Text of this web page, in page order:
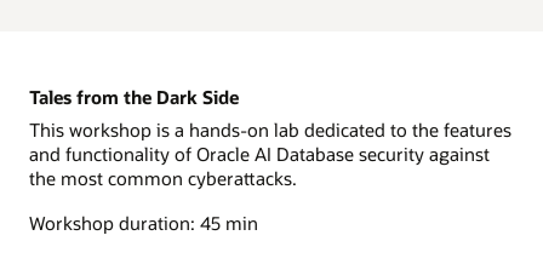
Tales from the Dark Side
This workshop is a hands-on lab dedicated to the features
and functionality of Oracle AI Database security against
the most common cyberattacks.
Workshop duration: 45 min